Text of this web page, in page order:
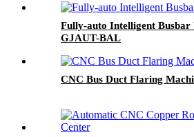
Fully-auto Intelligent Busbar
GJAUT-BAL
CNC Bus Duct Flaring